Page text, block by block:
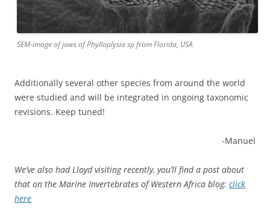
SEM-image of jaws of Phyllaplysia sp from Florida, USA
Additionally several other species from around the world
were studied and will be integrated in ongoing taxonomic
revisions. Keep tuned!
-Manuel
We’ve also had Lloyd visiting recently, you’ll find a post about
that on the Marine Invertebrates of Western Africa blog: click
here